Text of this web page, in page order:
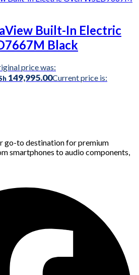
Built-In Electric
Black
price was:
149,995.00Current price is:
go-to destination for premium
smartphones to audio components,